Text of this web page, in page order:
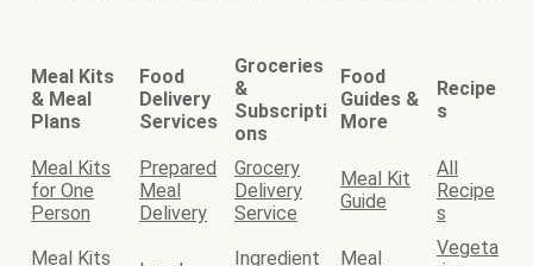
Meal Kits
& Meal
Plans
Food
Delivery
Services
Groceries
&
Subscripti
ons
Food
Guides &
More
Recipe
s
Meal Kits
for One
Person
Prepared
Meal
Delivery
Grocery
Delivery
Service
Meal Kit
Guide
All
Recipe
s
Meal Kits
Ingredient
Meal
Vegeta